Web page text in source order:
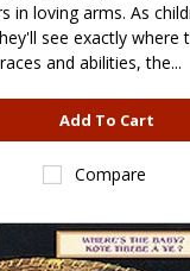
in loving arms. As
see exactly where
and abilities, the...
Add To Cart
Compare